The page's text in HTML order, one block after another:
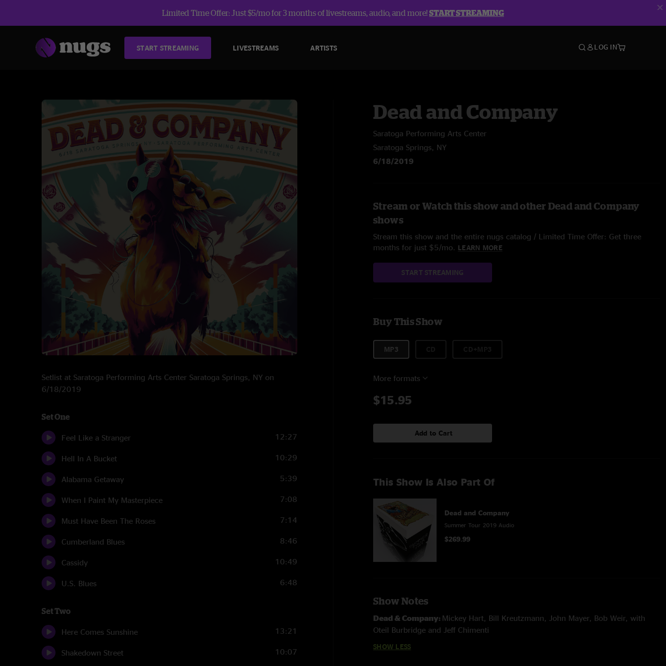
Limited Time Offer: Just $5/mo for 3 months of livestreams, audio, and more!START STREAMING
START STREAMING LIVESTREAMS ARTISTS LOG IN
Setlist at Saratoga Performing Arts Center Saratoga Springs, NY on
6/18/2019
Set One
Feel Like a Stranger 12:27
Hell In A Bucket 10:29
Alabama Getaway 5:39
When I Paint My Masterpiece 7:08
Must Have Been The Roses 7:14
Cumberland Blues 8:46
Cassidy 10:49
U.S. Blues 6:48
Set Two
Here Comes Sunshine 13:21
Shakedown Street 10:07
Dead and Company
Saratoga Performing Arts Center
Saratoga Springs, NY
6/18/2019
Stream or Watch this show and other Dead and Company
shows
Stream this show and the entire nugs catalog / Limited Time Offer: Get three
months for just $5/mo. LEARN MORE
START STREAMING
Buy This Show
MP3
More formats
$15.95
Add to Cart
This Show Is Also Part Of
Dead and Company
Summer Tour 2019 Audio
$269.99
Show Notes
Dead & Company: Mickey Hart, Bill Kreutzmann, John Mayer, Bob Weir, with
Oteil Burbridge and Jeff Chimenti
SHOW LESS